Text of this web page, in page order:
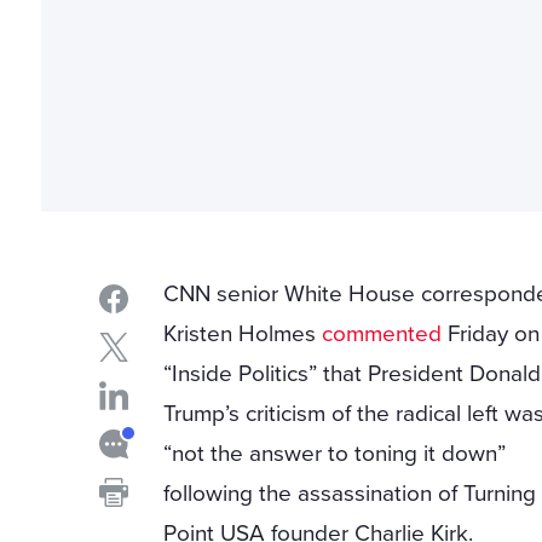
CNN senior White House
Kristen Holmes commented Friday on
“Inside Politics” that President Donald
Trump’s criticism of the radical left was
“not the answer to toning it down”
following the assassination of Turning
Point USA founder Charlie Kirk.